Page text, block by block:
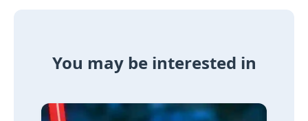
You may be interested in